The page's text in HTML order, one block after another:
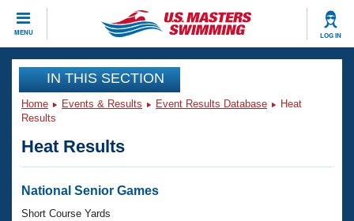
MENU LOG IN
CLOSE
Training
Workout Library
Articles And Videos
Swimming 101
Events
Virtual And Fitness Events
Club Finder
Workout Library
IN THIS SECTION
Home Events & Results Event Results Database
Heat
Results
Heat Results
National Senior Games
Short Course Yards